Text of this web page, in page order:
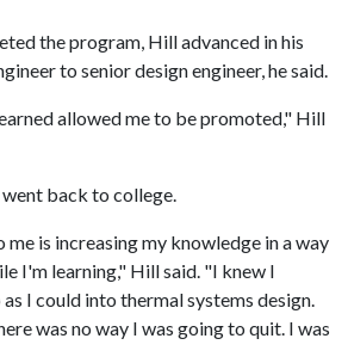
the program, Hill advanced in his
to senior design engineer, he said.
allowed me to be promoted," Hill
back to college.
is increasing my knowledge in a way
I'm learning," Hill said. "I knew I
I could into thermal systems design.
was no way I was going to quit. I was